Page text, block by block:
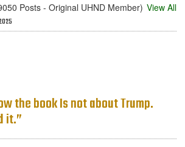
Posts - Original UHND Member) View All
the book Is not about Trump.
it.”